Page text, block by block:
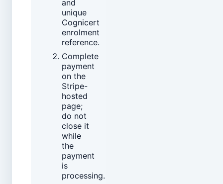
and
unique
Cognicert
enrolment
reference.
Complete
payment
on the
Stripe-
hosted
page;
do not
close it
while
the
payment
is
processing.